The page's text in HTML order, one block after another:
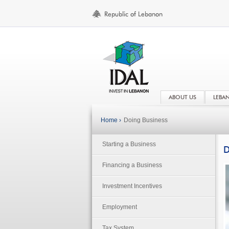
ABOUT US
Home › Doing Business
Starting a Business
Financing a Business
Investment Incentives
Employment